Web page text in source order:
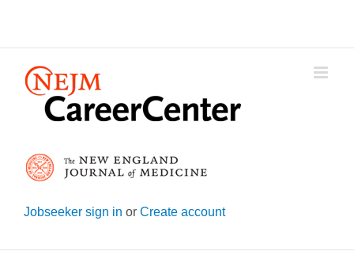
Jobseeker sign in or Create account